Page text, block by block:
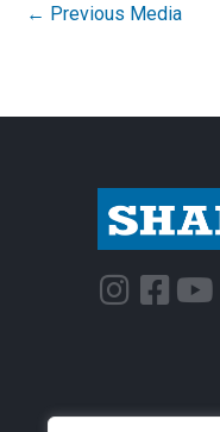
← Previous Media
I
a
F
b
Y
u